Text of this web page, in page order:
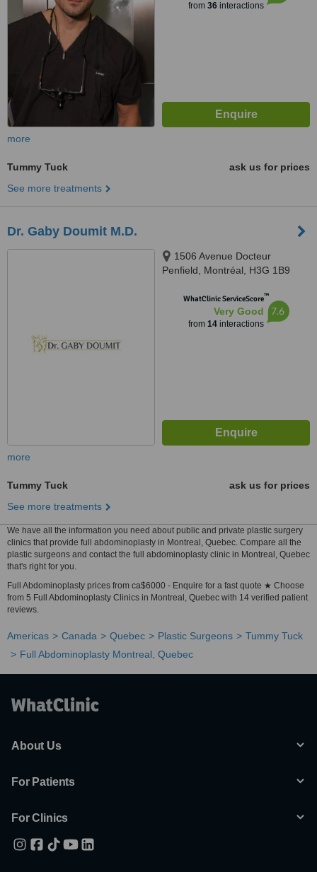
from 36interactions
more
Tummy Tuck
ask us for prices
See more treatments
Dr. Gaby Doumit M.D.
1506 Avenue Docteur
Penfield, Montréal, H3G 1B9
WhatClinic ServiceScore™
Very Good
from 14interactions
7.6
more
Tummy Tuck
ask us for prices
See more treatments
We have all the information you need about public and private plastic surgery
clinics that provide full abdominoplasty in Montreal, Quebec. Compare all the
plastic surgeons and contact the full abdominoplasty clinic in Montreal, Quebec
that's right for you.
Full Abdominoplasty prices from ca$6000 - Enquire for a fast quote ★ Choose
from 5 Full Abdominoplasty Clinics in Montreal, Quebec with 14 verified patient
reviews.
Americas Canada Quebec Plastic Surgeons
Tummy Tuck
Full Abdominoplasty Montreal, Quebec
About Us
For Patients
For Clinics